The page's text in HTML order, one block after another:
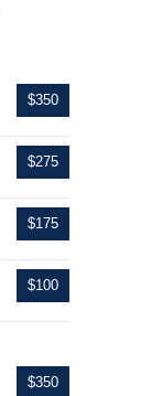
$350
$275
$175
$100
$350